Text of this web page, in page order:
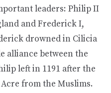
leaders: Philip II
and Frederick I,
drowned in Cilicia
alliance between the
left in 1191 after the
from the Muslims.